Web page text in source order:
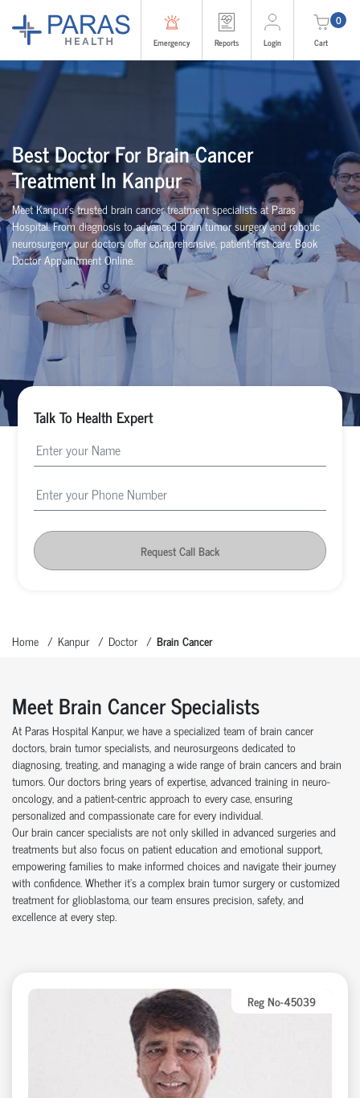
Emergency Reports Login
0
Cart
Best Doctor For Brain Cancer
Treatment In Kanpur
Meet Kanpur’s trusted brain cancer treatment specialists at Paras
Hospital. From diagnosis to advanced brain tumor surgery and robotic
neurosurgery, our doctors offer comprehensive, patient-first care. Book
Doctor Appointment Online.
Talk To Health Expert
Request Call Back
Home Kanpur Doctor Brain Cancer
Meet Brain Cancer Specialists
At Paras Hospital Kanpur, we have a specialized team of brain cancer
doctors, brain tumor specialists, and neurosurgeons dedicated to
diagnosing, treating, and managing a wide range of brain cancers and brain
tumors. Our doctors bring years of expertise, advanced training in neuro-
oncology, and a patient-centric approach to every case, ensuring
personalized and compassionate care for every individual.
Our brain cancer specialists are not only skilled in advanced surgeries and
treatments but also focus on patient education and emotional support,
empowering families to make informed choices and navigate their journey
with confidence. Whether it's a complex brain tumor surgery or customized
treatment for glioblastoma, our team ensures precision, safety, and
excellence at every step.
Reg No-45039